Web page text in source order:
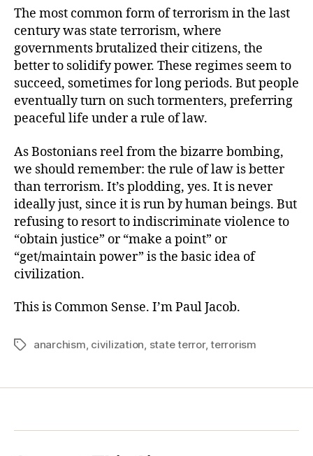
The most common form of terrorism in the last
century was state terrorism, where
governments brutalized their citizens, the
better to solidify power. These regimes seem to
succeed, sometimes for long periods. But people
eventually turn on such tormenters, preferring
peaceful life under a rule of law.
As Bostonians reel from the bizarre bombing,
we should remember: the rule of law is better
than terrorism. It’s plodding, yes. It is never
ideally just, since it is run by human beings. But
refusing to resort to indiscriminate violence to
“obtain justice” or “make a point” or
“get/maintain power” is the basic idea of
civilization.
This is Common Sense. I’m Paul Jacob.
Tagsanarchism, civilization, state terror,terrorism